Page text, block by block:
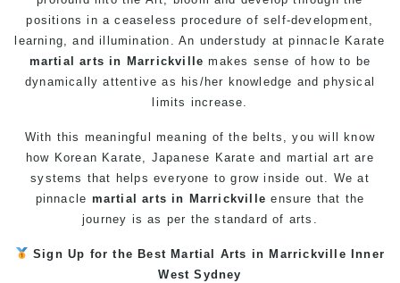
positions in a ceaseless procedure of self-development,
learning, and illumination. An understudy at pinnacle Karate
martial arts in Marrickville makes sense of how to be
dynamically attentive as his/her knowledge and physical
limits increase.
With this meaningful meaning of the belts, you will know
how Korean Karate, Japanese Karate and martial art are
systems that helps everyone to grow inside out. We at
pinnacle martial arts in Marrickville ensure that the
journey is as per the standard of arts.
Sign Up for the Best Martial Arts in Marrickville
Inner
West Sydney